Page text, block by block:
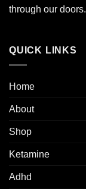
through our doors.
QUICK LINKS
Home
About
Shop
Ketamine
Adhd